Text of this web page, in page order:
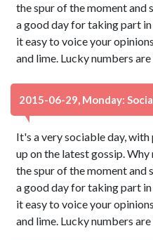
the spur of the moment and
a good day for taking part
it easy to voice your
and lime. Lucky numbers are
2015-06-29, Monday:
It's a very sociable day,
up on the latest gossip.
the spur of the moment and
a good day for taking part
it easy to voice your
and lime. Lucky numbers are